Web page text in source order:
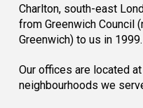
Charlton, south-east
from Greenwich Council
Greenwich) to us in 1999.
Our offices are located
neighbourhoods we